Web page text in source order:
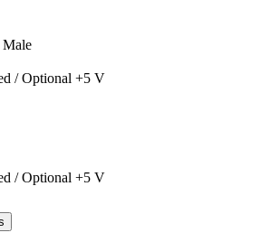
/ Optional +5 V
/ Optional +5 V